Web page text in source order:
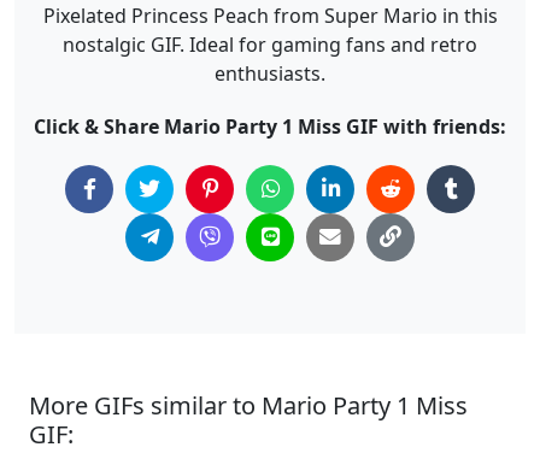
Pixelated Princess Peach from Super Mario in this
nostalgic GIF. Ideal for gaming fans and retro
enthusiasts.
Click & Share Mario Party 1 Miss GIF with friends:
More GIFs similar to Mario Party 1 Miss
GIF: